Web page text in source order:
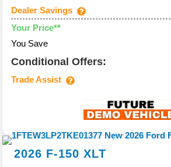
Dealer Savings
Your Price**
You Save
Conditional Offers:
Trade Assist
2026 F-150 XLT